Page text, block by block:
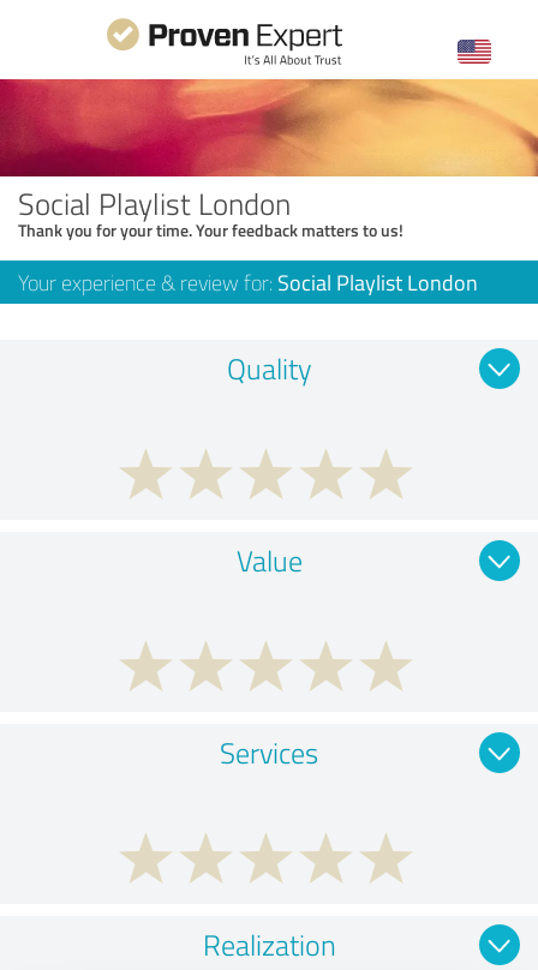
Social Playlist London
Thank you for your time. Your feedback matters to us!
Your experience & review for: Social Playlist London
Quality
Value
Services
Realization